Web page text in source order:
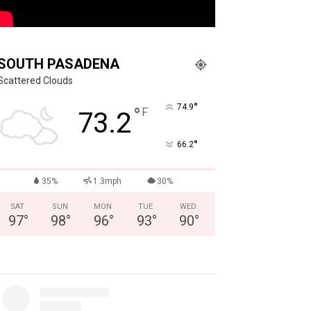
PASADENA
Clouds
73.2° F 74.9°
66.2°
35% 1.3mph 30%
SAT
97°
SUN
98°
MON
96°
TUE
93°
WED
90°